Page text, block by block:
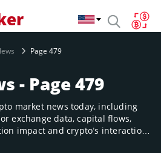
Page 479
- Page 479
market news today, including
exchange data, capital flows,
impact and crypto’s interaction
to help you understand